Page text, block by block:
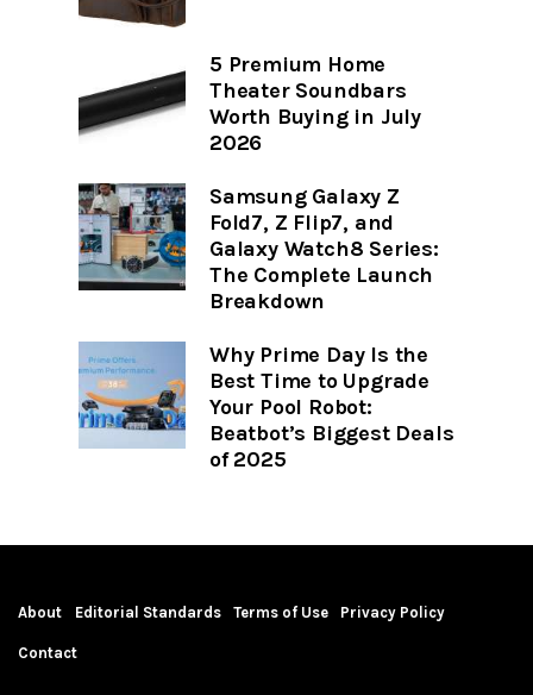
5 Premium Home
Theater Soundbars
Worth Buying in July
2026
Samsung Galaxy Z
Fold7, Z Flip7, and
Galaxy Watch8 Series:
The Complete Launch
Breakdown
Why Prime Day Is the
Best Time to Upgrade
Your Pool Robot:
Beatbot’s Biggest Deals
of 2025
About Editorial Standards Terms of Use Privacy Policy
Contact